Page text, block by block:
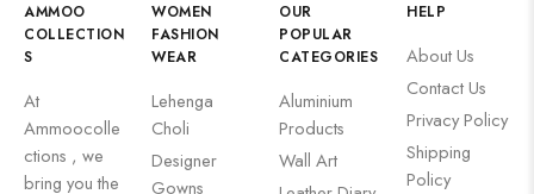
AMMOO
COLLECTION
S
At
Ammoocolle
ctions , we
bring you the
WOMEN
FASHION
WEAR
Lehenga
Choli
Designer
Gowns
OUR
POPULAR
CATEGORIES
Aluminium
Products
Wall Art
HELP
About Us
Contact Us
Privacy Policy
Shipping
Policy